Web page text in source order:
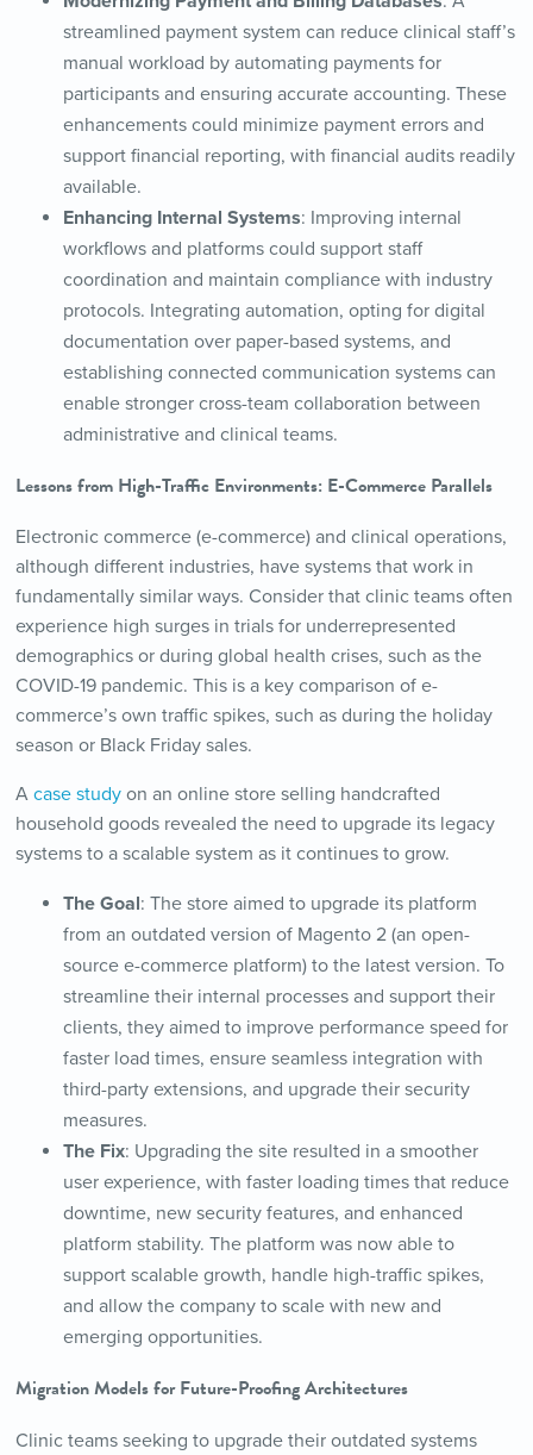
streamlined payment system can reduce clinical staff’s
manual workload by automating payments for
participants and ensuring accurate accounting. These
enhancements could minimize payment errors and
support financial reporting, with financial audits readily
available.
Enhancing Internal Systems: Improving internal
workflows and platforms could support staff
coordination and maintain compliance with industry
protocols. Integrating automation, opting for digital
documentation over paper-based systems, and
establishing connected communication systems can
enable stronger cross-team collaboration between
administrative and clinical teams.
Lessons from High-Traffic Environments: E-Commerce Parallels
Electronic commerce (e-commerce) and clinical operations,
although different industries, have systems that work in
fundamentally similar ways. Consider that clinic teams often
experience high surges in trials for underrepresented
demographics or during global health crises, such as the
COVID-19 pandemic. This is a key comparison of e-
commerce’s own traffic spikes, such as during the holiday
season or Black Friday sales.
A case studyon an online store selling handcrafted
household goods revealed the need to upgrade its legacy
systems to a scalable system as it continues to grow.
The Goal: The store aimed to upgrade its platform
from an outdated version of Magento 2 (an open-
source e-commerce platform) to the latest version. To
streamline their internal processes and support their
clients, they aimed to improve performance speed for
faster load times, ensure seamless integration with
third-party extensions, and upgrade their security
measures.
The Fix: Upgrading the site resulted in a smoother
user experience, with faster loading times that reduce
downtime, new security features, and enhanced
platform stability. The platform was now able to
support scalable growth, handle high-traffic spikes,
and allow the company to scale with new and
emerging opportunities.
Migration Models for Future-Proofing Architectures
Clinic teams seeking to upgrade their outdated systems